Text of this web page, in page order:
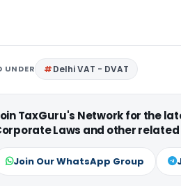
UNDER Delhi VAT - DVAT
TaxGuru's Network for the
Laws and other
Join Our WhatsApp Group